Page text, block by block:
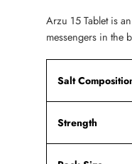
Arzu 15 Tablet is
messengers in the
Salt
Strength